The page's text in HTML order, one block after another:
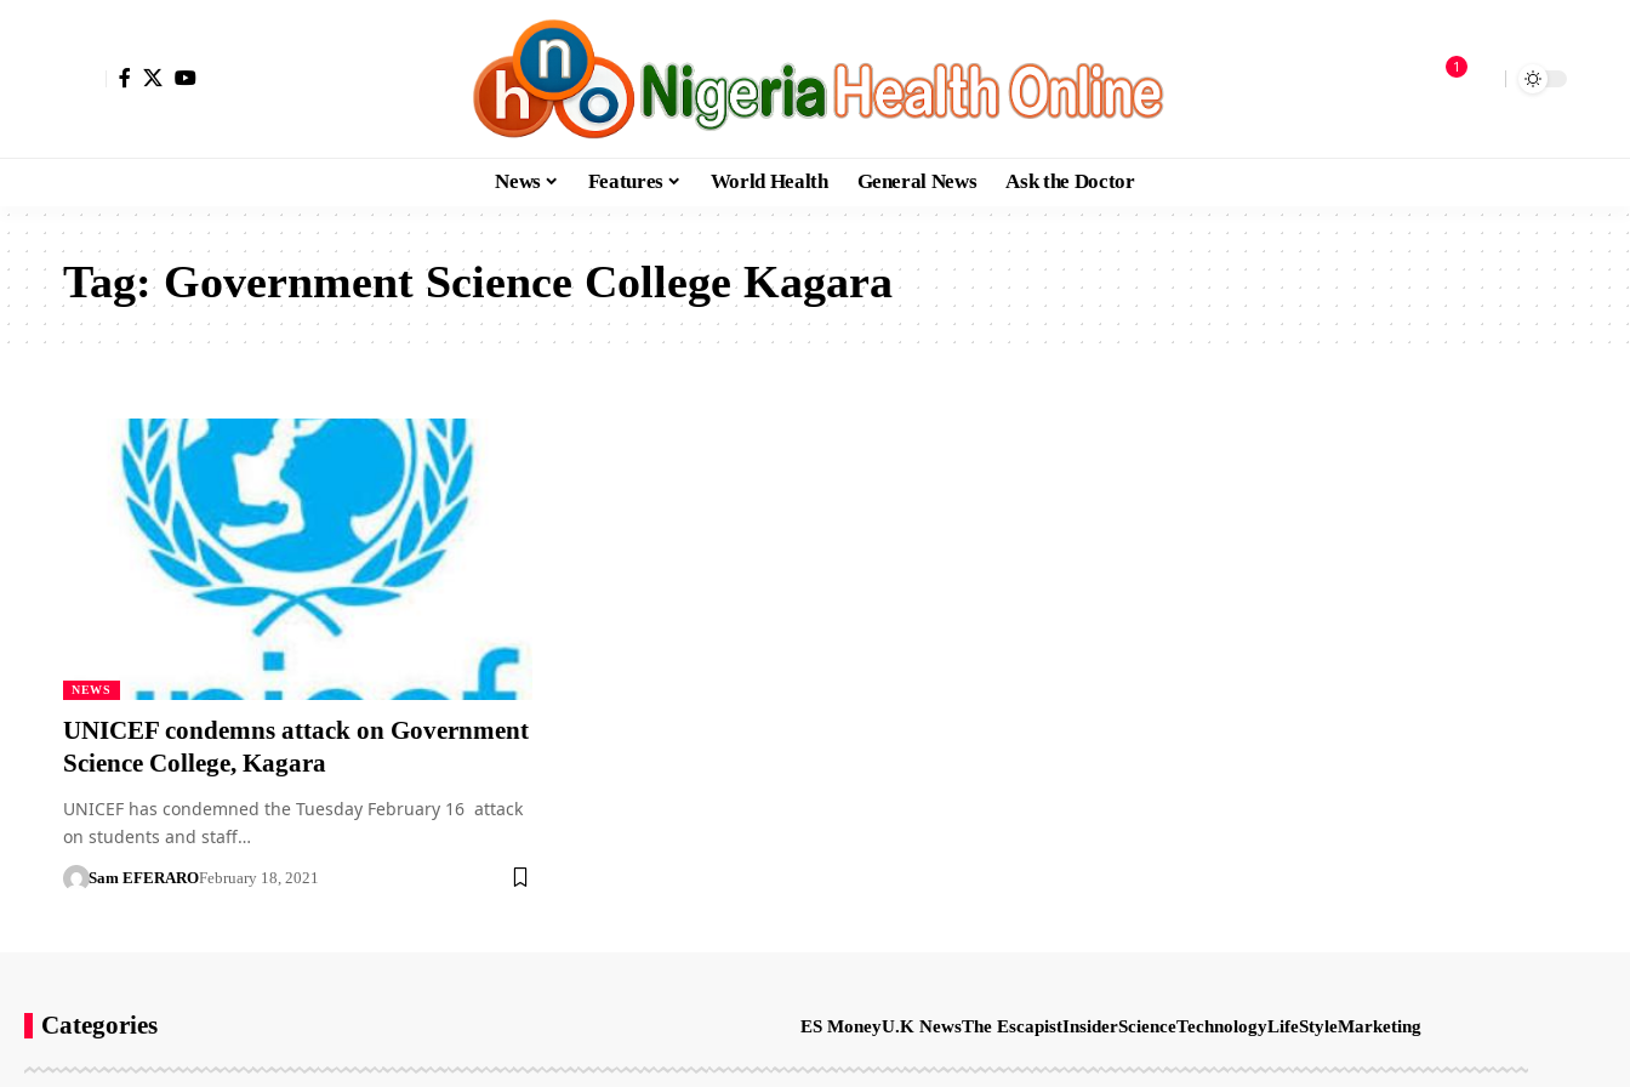
1
News Features World Health General News Ask the Doctor
Tag:Government Science College Kagara
NEWS
UNICEF condemns attack on Government
Science College, Kagara
UNICEF has condemned the Tuesday February 16 attack
on students and staff…
Sam EFERAROFebruary 18, 2021
Categories ES MoneyU.K NewsThe EscapistInsiderScienceTechnologyLifeStyleMarketing